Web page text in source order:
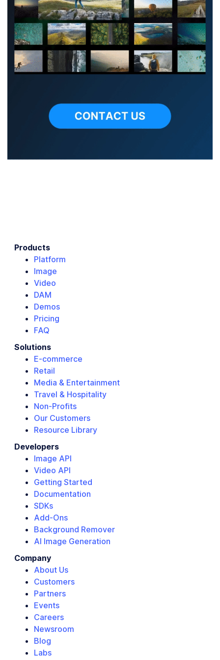
Products
Platform
Image
Video
DAM
Demos
Pricing
FAQ
Solutions
E-commerce
Retail
Media & Entertainment
Travel & Hospitality
Non-Profits
Our Customers
Resource Library
Developers
Image API
Video API
Getting Started
Documentation
SDKs
Add-Ons
Background Remover
AI Image Generation
Company
About Us
Customers
Partners
Events
Careers
Newsroom
Blog
Labs